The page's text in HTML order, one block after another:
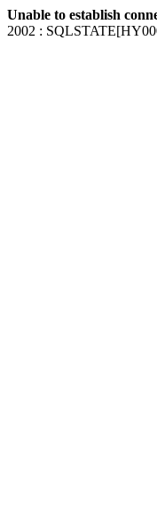
Unable to establish
2002 :